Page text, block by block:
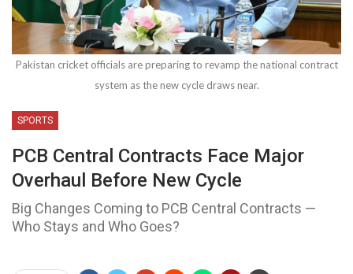
Pakistan cricket officials are preparing to revamp the national contract
system as the new cycle draws near.
SPORTS
PCB Central Contracts Face Major
Overhaul Before New Cycle
Big Changes Coming to PCB Central Contracts —
Who Stays and Who Goes?